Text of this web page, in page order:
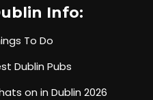
Info:
To Do
Dublin Pubs
on in Dublin 2026